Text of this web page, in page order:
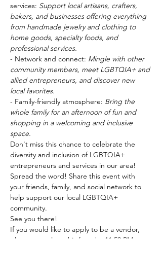
services: Support local artisans, crafters,
bakers, and businesses offering everything
from handmade jewelry and clothing to
home goods, specialty foods, and
professional services.
- Network and connect: Mingle with other
community members, meet LGBTQIA+ and
allied entrepreneurs, and discover new
local favorites.
- Family-friendly atmosphere: Bring the
whole family for an afternoon of fun and
shopping in a welcoming and inclusive
space.
Don't miss this chance to celebrate the
diversity and inclusion of LGBTQIA+
entrepreneurs and services in our area!
Spread the word! Share this event with
your friends, family, and social network to
help support our local LGBTQIA+
community.
See you there!
If you would like to apply to be a vendor,
please complete this form
by 11:59 PM on